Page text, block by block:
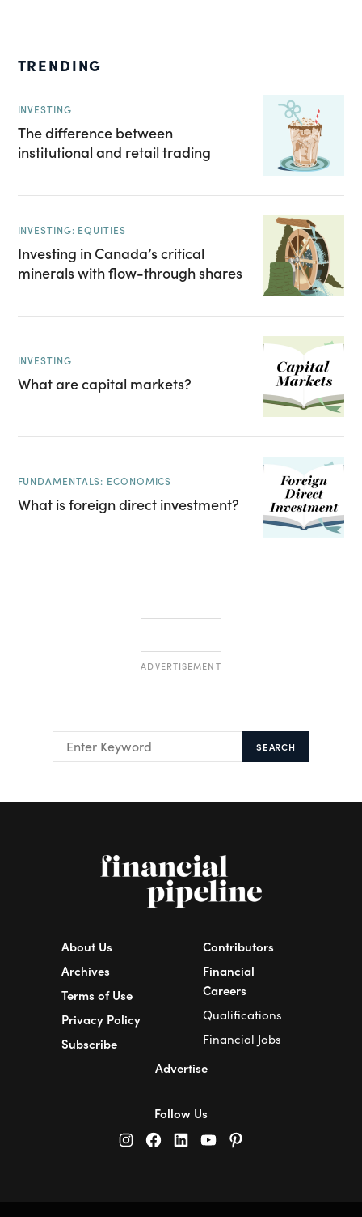
TRENDING
INVESTING
The difference between
institutional and retail trading
INVESTING: EQUITIES
Investing in Canada’s critical
minerals with flow-through shares
INVESTING
What are capital markets?
FUNDAMENTALS: ECONOMICS
What is foreign direct investment?
ADVERTISEMENT
SEARCH
About Us
Archives
Terms of Use
Privacy Policy
Subscribe
Contributors
Financial
Careers
Qualifications
Financial Jobs
Advertise
Follow Us